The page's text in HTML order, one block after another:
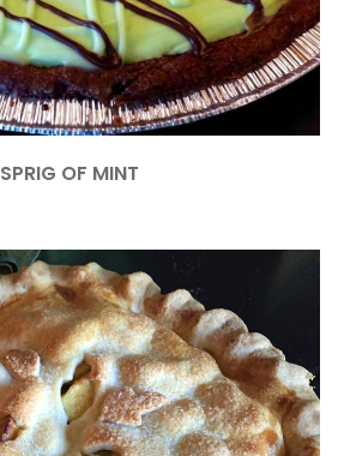
SPRIG OF MINT